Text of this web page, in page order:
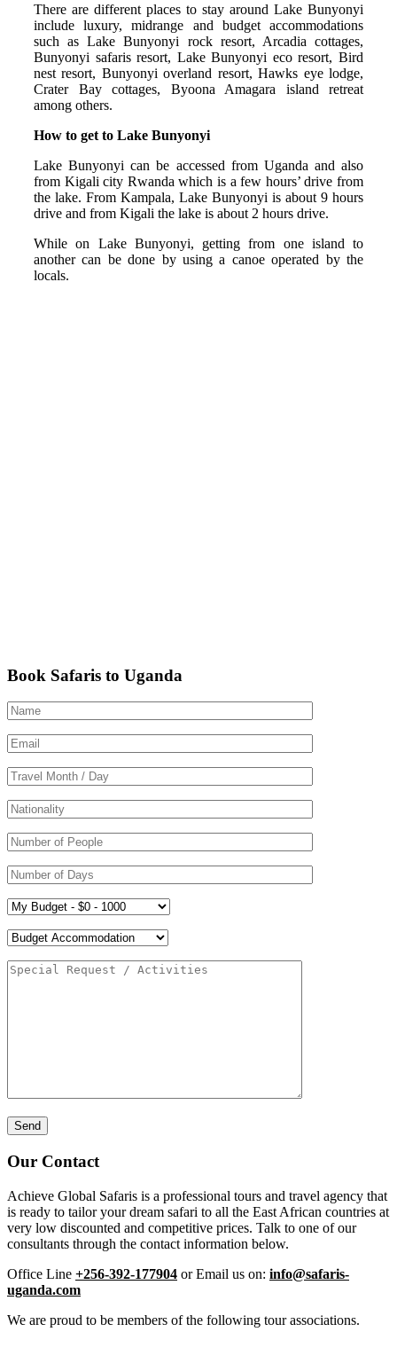
There are different places to stay around Lake Bunyonyi
include luxury, midrange and budget accommodations
such as Lake Bunyonyi rock resort, Arcadia cottages,
Bunyonyi safaris resort, Lake Bunyonyi eco resort, Bird
nest resort, Bunyonyi overland resort, Hawks eye lodge,
Crater Bay cottages, Byoona Amagara island retreat
among others.
How to get to Lake Bunyonyi
Lake Bunyonyi can be accessed from Uganda and also
from Kigali city Rwanda which is a few hours’ drive from
the lake. From Kampala, Lake Bunyonyi is about 9 hours
drive and from Kigali the lake is about 2 hours drive.
While on Lake Bunyonyi, getting from one island to
another can be done by using a canoe operated by the
locals.
Book Safaris to Uganda
Our Contact
Achieve Global Safaris is a professional tours and travel agency that
is ready to tailor your dream safari to all the East African countries at
very low discounted and competitive prices. Talk to one of our
consultants through the contact information below.
Office Line +256-392-177904 or Email us on: info@safaris-
uganda.com
We are proud to be members of the following tour associations.